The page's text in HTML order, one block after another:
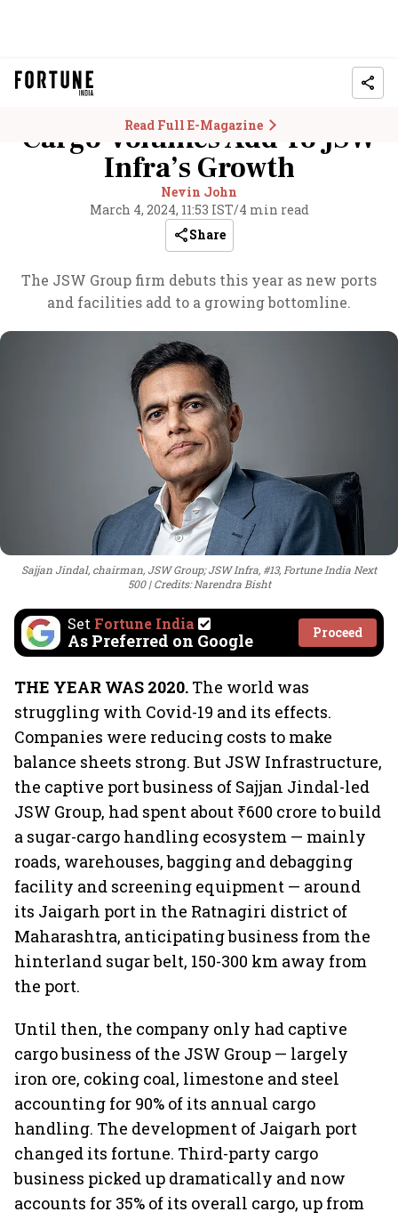
Read Full E-Magazine
Cargo Volumes Add To JSW
Infra’s Growth
Nevin John
March 4, 2024, 11:53 IST/4 min read
Share
The JSW Group firm debuts this year as new ports
and facilities add to a growing bottomline.
Sajjan Jindal, chairman, JSW Group; JSW Infra, #13, Fortune India Next
500
Credits: Narendra Bisht
Set Fortune India
As Preferred on Google Proceed
THE YEAR WAS 2020. The world was
struggling with Covid-19 and its effects.
Companies were reducing costs to make
balance sheets strong. But JSW Infrastructure,
the captive port business of Sajjan Jindal-led
JSW Group, had spent about ₹600 crore to build
a sugar-cargo handling ecosystem — mainly
roads, warehouses, bagging and debagging
facility and screening equipment — around
its Jaigarh port in the Ratnagiri district of
Maharashtra, anticipating business from the
hinterland sugar belt, 150-300 km away from
the port.
Until then, the company only had captive
cargo business of the JSW Group — largely
iron ore, coking coal, limestone and steel
accounting for 90% of its annual cargo
handling. The development of Jaigarh port
changed its fortune. Third-party cargo
business picked up dramatically and now
accounts for 35% of its overall cargo, up from